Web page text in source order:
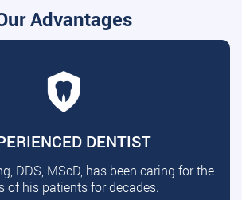
Advantages
DENTIST
DDS, MScD, has been caring for the
of his patients for decades.